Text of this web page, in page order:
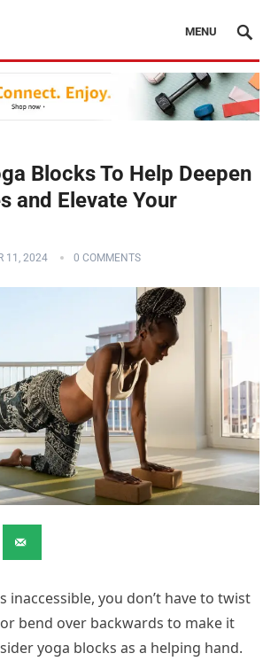
MENU
Blocks To Help Deepen
and Elevate Your
11, 2024 0 COMMENTS
inaccessible, you don’t have to twist
bend over backwards to make it
yoga blocks as a helping hand.